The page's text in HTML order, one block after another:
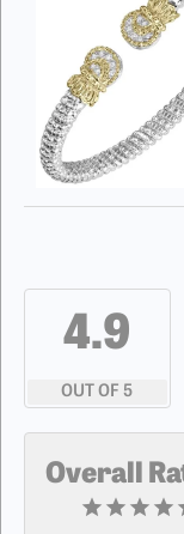
4.9
OUT OF 5
Overall